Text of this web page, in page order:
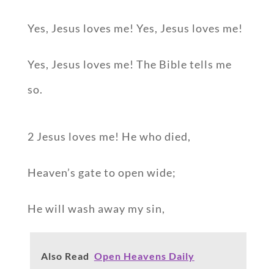
Yes, Jesus loves me! Yes, Jesus loves me!
Yes, Jesus loves me! The Bible tells me
so.
2 Jesus loves me! He who died,
Heaven’s gate to open wide;
He will wash away my sin,
Also Read Open Heavens Daily